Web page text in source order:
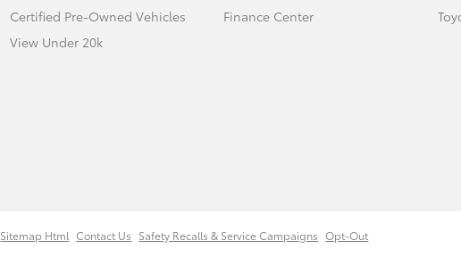
Certified Pre-Owned Vehicles
View Under 20k
Finance Center
Sitemap Html Contact Us Safety Recalls & Service Campaigns Opt-Out